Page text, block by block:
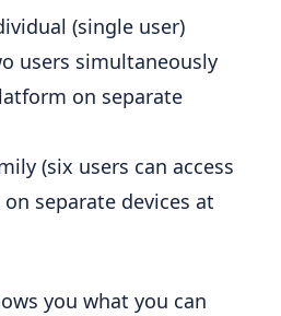
(single user)
users simultaneously
on separate
(six users can access
separate devices at
you what you can